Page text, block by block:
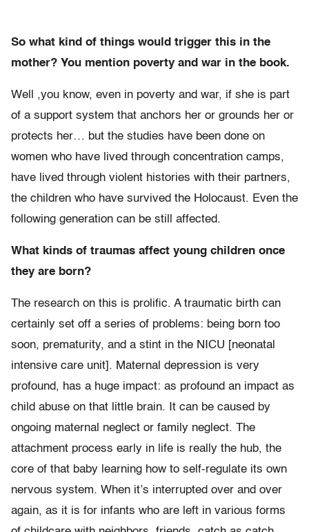
So what kind of things would trigger this in the
mother? You mention poverty and war in the book.
Well ,you know, even in poverty and war, if she is part
of a support system that anchors her or grounds her or
protects her… but the studies have been done on
women who have lived through concentration camps,
have lived through violent histories with their partners,
the children who have survived the Holocaust. Even the
following generation can be still affected.
What kinds of traumas affect young children once
they are born?
The research on this is prolific. A traumatic birth can
certainly set off a series of problems: being born too
soon, prematurity, and a stint in the NICU [neonatal
intensive care unit]. Maternal depression is very
profound, has a huge impact: as profound an impact as
child abuse on that little brain. It can be caused by
ongoing maternal neglect or family neglect. The
attachment process early in life is really the hub, the
core of that baby learning how to self-regulate its own
nervous system. When it’s interrupted over and over
again, as it is for infants who are left in various forms